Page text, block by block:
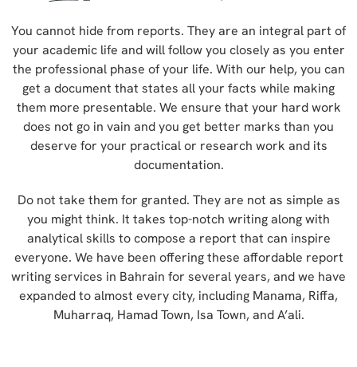
You cannot hide from reports. They are an integral part of
your academic life and will follow you closely as you enter
the professional phase of your life. With our help, you can
get a document that states all your facts while making
them more presentable. We ensure that your hard work
does not go in vain and you get better marks than you
deserve for your practical or research work and its
documentation.
Do not take them for granted. They are not as simple as
you might think. It takes top-notch writing along with
analytical skills to compose a report that can inspire
everyone. We have been offering these affordable report
writing services in Bahrain for several years, and we have
expanded to almost every city, including Manama, Riffa,
Muharraq, Hamad Town, Isa Town, and A’ali.